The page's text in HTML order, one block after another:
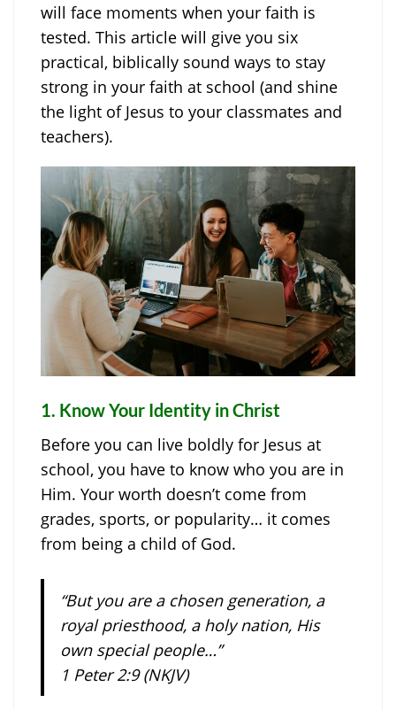
will face moments when your faith is
tested. This article will give you six
practical, biblically sound ways to stay
strong in your faith at school (and shine
the light of Jesus to your classmates and
teachers).
1. Know Your Identity in Christ
Before you can live boldly for Jesus at
school, you have to know who you are in
Him. Your worth doesn’t come from
grades, sports, or popularity… it comes
from being a child of God.
“But you are a chosen generation, a
royal priesthood, a holy nation, His
own special people…”
1 Peter 2:9 (NKJV)